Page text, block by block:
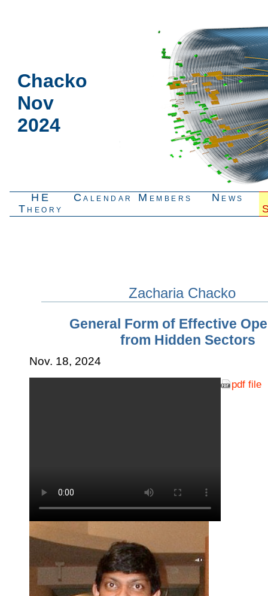
Chacko
Nov
2024
HE
Theory
Calendar Members
News
Zacharia Chacko
General Form of Effective
from Hidden Sectors
Nov. 18, 2024
pdf file